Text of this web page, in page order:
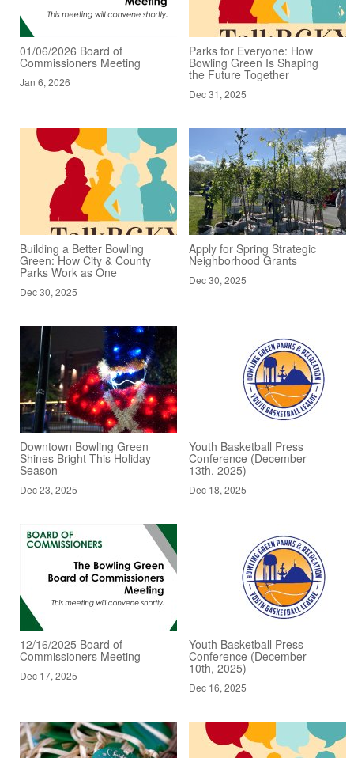
01/06/2026 Board of
Commissioners Meeting
Jan 6, 2026
Parks for Everyone: How
Bowling Green Is Shaping
the Future Together
Dec 31, 2025
Building a Better Bowling
Green: How City & County
Parks Work as One
Dec 30, 2025
Apply for Spring Strategic
Neighborhood Grants
Dec 30, 2025
Downtown Bowling Green
Shines Bright This Holiday
Season
Dec 23, 2025
Youth Basketball Press
Conference (December
13th, 2025)
Dec 18, 2025
12/16/2025 Board of
Commissioners Meeting
Dec 17, 2025
Youth Basketball Press
Conference (December
10th, 2025)
Dec 16, 2025